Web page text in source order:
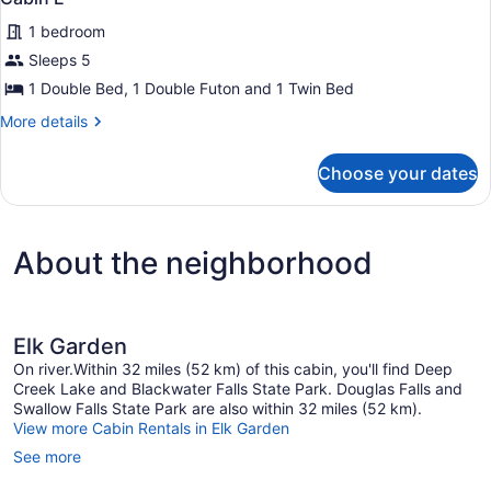
all
photos
for
Cabin
E
1 bedroom
Sleeps 5
1 Double Bed, 1 Double Futon and 1 Twin Bed
More details
More
E
Choose your dates
About the neighborhood
Elk Garden
On river.Within 32 miles (52 km) of this cabin, you'll find Deep
Creek Lake and Blackwater Falls State Park. Douglas Falls and
Swallow Falls State Park are also within 32 miles (52 km).
View more Cabin Rentals in Elk Garden
See more